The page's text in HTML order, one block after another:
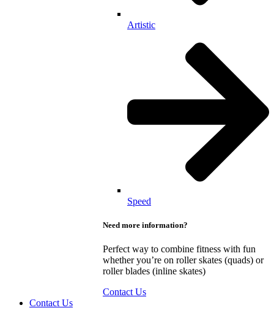
Artistic
Speed
Need more information?
Perfect way to combine fitness with fun
whether you’re on roller skates (quads) or
roller blades (inline skates)
Contact Us
Contact Us